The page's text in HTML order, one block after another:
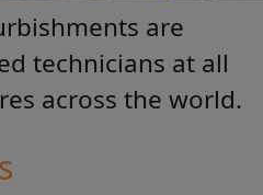
are
technicians at all
across the world.